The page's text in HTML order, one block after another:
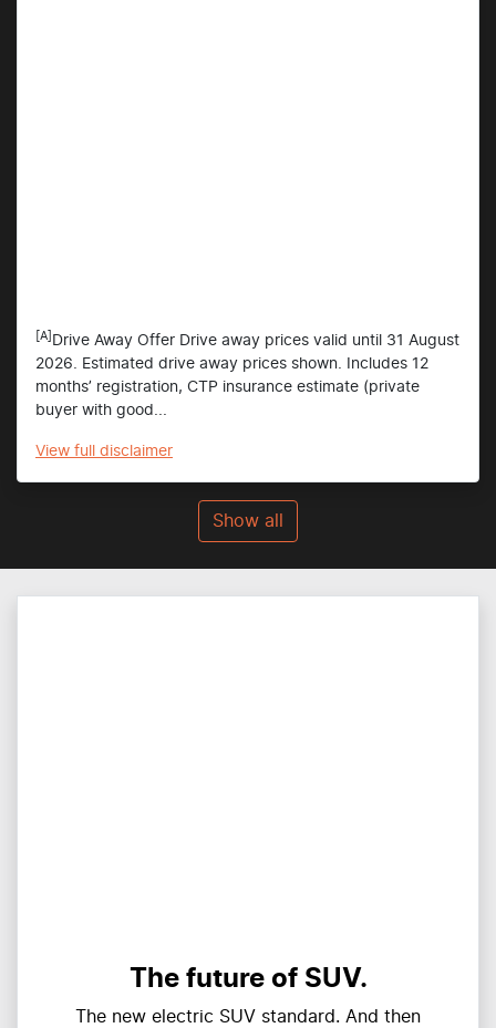
[A] Drive Away Offer Drive away prices valid until 31 August
2026. Estimated drive away prices shown. Includes 12
months’ registration, CTP insurance estimate (private
buyer with good...
View full disclaimer
Show all
The future of SUV.
The new electric SUV standard. And then